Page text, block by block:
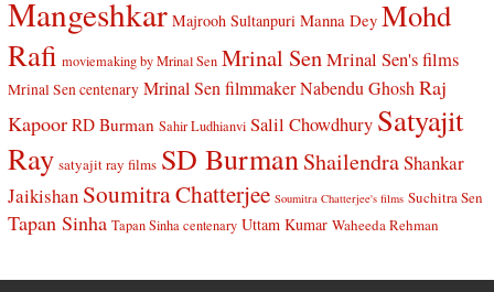
Mangeshkar Majrooh Sultanpuri Manna Dey Mohd
Rafi moviemaking by Mrinal Sen Mrinal SenMrinal Sen's films
Mrinal Sen centenary Mrinal Sen filmmaker Nabendu Ghosh Raj
Kapoor RD Burman Sahir Ludhianvi Salil Chowdhury Satyajit
Ray satyajit ray films SD BurmanShailendraShankar
Jaikishan Soumitra Chatterjee Soumitra Chatterjee's films Suchitra Sen
Tapan Sinha Tapan Sinha centenary Uttam Kumar Waheeda Rehman